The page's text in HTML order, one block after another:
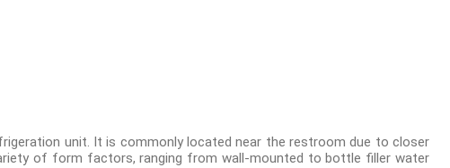
unit. It is commonly located near the restroom due to closer
of form factors, ranging from wall-mounted to bottle filler water